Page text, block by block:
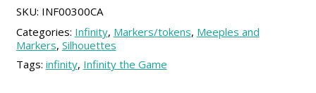
unit)
SKU: INF00300CA
Categories: Infinity, Markers/tokens, Meeples and
Markers, Silhouettes
Tags: infinity, Infinity the Game